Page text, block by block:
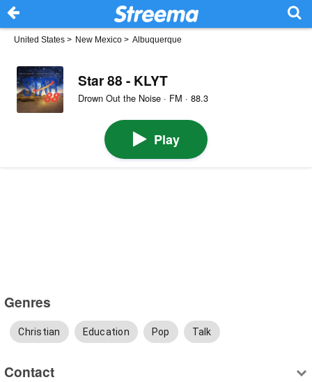
United States > New Mexico > Albuquerque
Star 88 - KLYT
Drown Out the Noise · FM · 88.3
Play
Genres
Christian Education Pop Talk
Contact